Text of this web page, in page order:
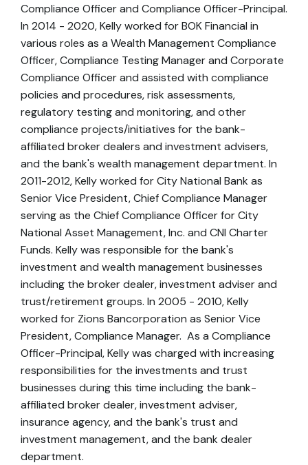
Compliance Officer and Compliance Officer-Principal.
In 2014 - 2020, Kelly worked for BOK Financial in
various roles as a Wealth Management Compliance
Officer, Compliance Testing Manager and Corporate
Compliance Officer and assisted with compliance
policies and procedures, risk assessments,
regulatory testing and monitoring, and other
compliance projects/initiatives for the bank-
affiliated broker dealers and investment advisers,
and the bank's wealth management department. In
2011-2012, Kelly worked for City National Bank as
Senior Vice President, Chief Compliance Manager
serving as the Chief Compliance Officer for City
National Asset Management, Inc. and CNI Charter
Funds. Kelly was responsible for the bank's
investment and wealth management businesses
including the broker dealer, investment adviser and
trust/retirement groups. In 2005 - 2010, Kelly
worked for Zions Bancorporation as Senior Vice
President, Compliance Manager. As a Compliance
Officer-Principal, Kelly was charged with increasing
responsibilities for the investments and trust
businesses during this time including the bank-
affiliated broker dealer, investment adviser,
insurance agency, and the bank's trust and
investment management, and the bank dealer
department.